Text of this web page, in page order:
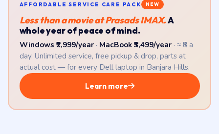
AFFORDABLE SERVICE CARE PACK NEW
Less than a movie at Prasads IMAX.A
whole year of peace of mind.
Windows ₹2,999/year· MacBook ₹3,499/year· ≈ ₹8 a
day. Unlimited service, free pickup & drop, parts at
actual cost — for every Dell laptop in Banjara Hills.
Learn more